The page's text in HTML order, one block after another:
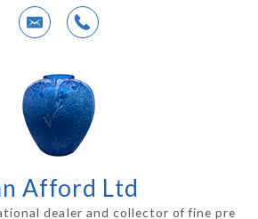
Afford Ltd
dealer and collector of fine pre